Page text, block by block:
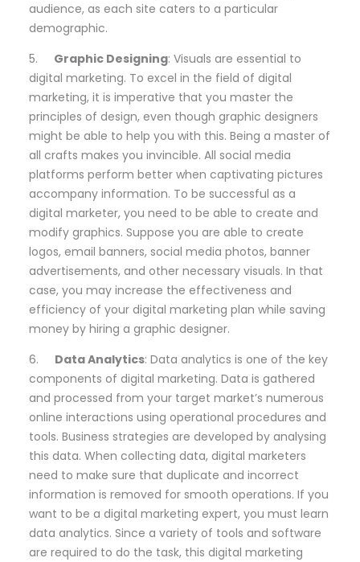
audience, as each site caters to a particular
demographic.
5. Graphic Designing: Visuals are essential to
digital marketing. To excel in the field of digital
marketing, it is imperative that you master the
principles of design, even though graphic designers
might be able to help you with this. Being a master of
all crafts makes you invincible. All social media
platforms perform better when captivating pictures
accompany information. To be successful as a
digital marketer, you need to be able to create and
modify graphics. Suppose you are able to create
logos, email banners, social media photos, banner
advertisements, and other necessary visuals. In that
case, you may increase the effectiveness and
efficiency of your digital marketing plan while saving
money by hiring a graphic designer.
6. Data Analytics: Data analytics is one of the key
components of digital marketing. Data is gathered
and processed from your target market’s numerous
online interactions using operational procedures and
tools. Business strategies are developed by analysing
this data. When collecting data, digital marketers
need to make sure that duplicate and incorrect
information is removed for smooth operations. If you
want to be a digital marketing expert, you must learn
data analytics. Since a variety of tools and software
are required to do the task, this digital marketing